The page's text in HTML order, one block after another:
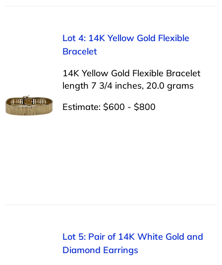
Lot 4: 14K Yellow Gold Flexible
Bracelet
14K Yellow Gold Flexible Bracelet
length 7 3/4 inches, 20.0 grams
Estimate: $600 - $800
Lot 5: Pair of 14K White Gold and
Diamond Earrings